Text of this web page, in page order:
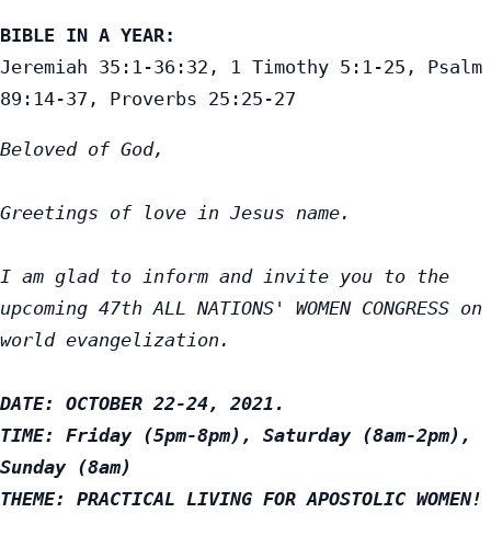
BIBLE IN A YEAR:
Jeremiah 35:1-36:32, 1 Timothy 5:1-25, Psalm
89:14-37, Proverbs 25:25-27
Beloved of God,
Greetings of love in Jesus name.
I am glad to inform and invite you to the
upcoming 47th ALL NATIONS' WOMEN CONGRESS on
world evangelization.
DATE: OCTOBER 22-24, 2021.
TIME: Friday (5pm-8pm), Saturday (8am-2pm),
Sunday (8am)
THEME: PRACTICAL LIVING FOR APOSTOLIC WOMEN!